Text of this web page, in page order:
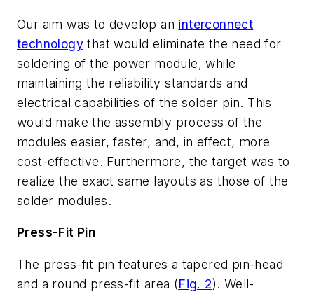
Our aim was to develop an interconnect
technology that would eliminate the need for
soldering of the power module, while
maintaining the reliability standards and
electrical capabilities of the solder pin. This
would make the assembly process of the
modules easier, faster, and, in effect, more
cost-effective. Furthermore, the target was to
realize the exact same layouts as those of the
solder modules.
Press-Fit Pin
The press-fit pin features a tapered pin-head
and a round press-fit area (Fig. 2). Well-